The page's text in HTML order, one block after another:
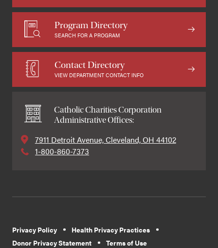
Program Directory
SEARCH FOR A PROGRAM
Contact Directory
VIEW DEPARTMENT CONTACT INFO
Catholic Charities Corporation
Administrative Offices:
7911 Detroit Avenue, Cleveland, OH 44102
1-800-860-7373
Privacy Policy
Health Privacy Practices
Donor Privacy Statement
Terms of Use